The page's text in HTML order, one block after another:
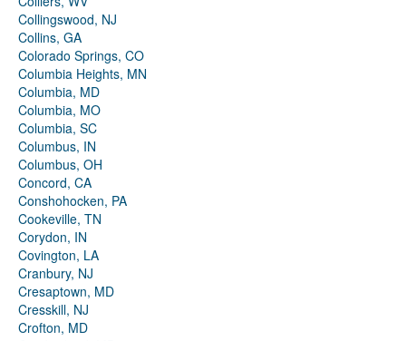
Collingswood, NJ
Collins, GA
Colorado Springs, CO
Columbia Heights, MN
Columbia, MD
Columbia, MO
Columbia, SC
Columbus, IN
Columbus, OH
Concord, CA
Conshohocken, PA
Cookeville, TN
Corydon, IN
Covington, LA
Cranbury, NJ
Cresaptown, MD
Cresskill, NJ
Crofton, MD